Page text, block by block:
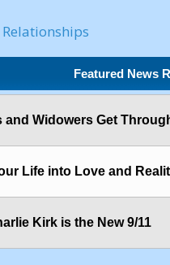
Relationships
Featured News
and Widowers Get
Life into Love and
Kirk is the New 9/11